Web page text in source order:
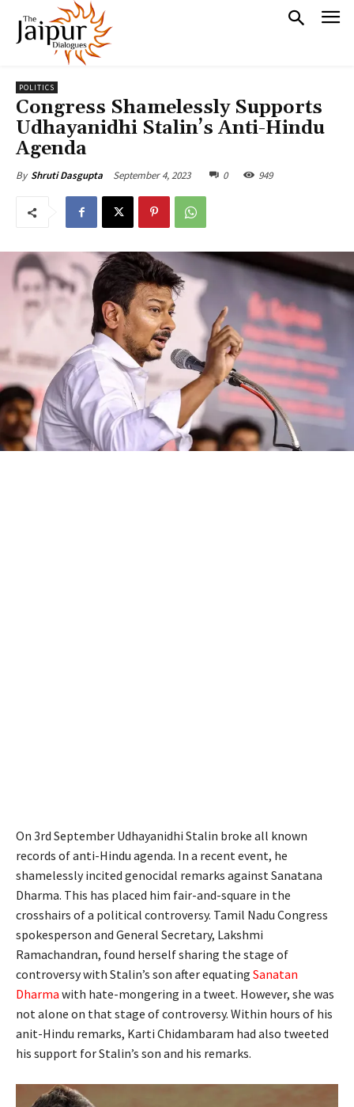
POLITICS
Congress Shamelessly Supports
Udhayanidhi Stalin’s Anti-Hindu
Agenda
By Shruti Dasgupta September 4, 2023 0 949
On 3rd September Udhayanidhi Stalin broke all known
records of anti-Hindu agenda. In a recent event, he
shamelessly incited genocidal remarks against Sanatana
Dharma. This has placed him fair-and-square in the
crosshairs of a political controversy. Tamil Nadu Congress
spokesperson and General Secretary, Lakshmi
Ramachandran, found herself sharing the stage of
controversy with Stalin’s son after equating Sanatan
Dharma with hate-mongering in a tweet. However, she was
not alone on that stage of controversy. Within hours of his
anit-Hindu remarks, Karti Chidambaram had also tweeted
his support for Stalin’s son and his remarks.